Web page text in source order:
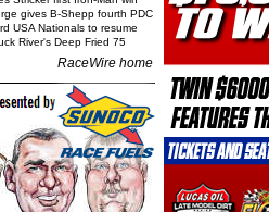
gives B-Shepp fourth PDC
USA Nationals to resume
River's Deep Fried 75
RaceWire home